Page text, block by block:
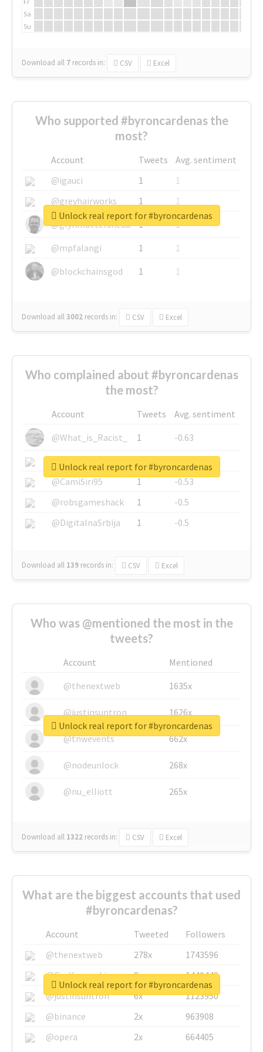
Sa
Su
Download all 7 records in: CSV Excel
Who supported #byroncardenas the
most?
Account Tweets
Avg. sentiment
@igauci
1
1
@greyhairworks
1
1
@glynmottershead
1
1
@mpfalangi
1
1
@blockchainsgod
1 1
Download all3002 records in: CSV Excel
Unlock real report for #byroncardenas
Who complained about #byroncardenas
the most?
Account Tweets
Avg. sentiment
@What_is_Racist_
1
-0.63
@SkateChart
1
-0.6
@CamiSiri95
1
-0.53
@robsgameshack
1
-0.5
@DigitalnaSrbija
1 -0.5
Download all 139 records in: CSV Excel
Unlock real report for #byroncardenas
Who was @mentioned the most in the
tweets?
Account
Mentioned
@thenextweb
1635x
@justinsuntron 1626x
@tnwevents 662x
@nodeunlock 268x
@nu_elliott 265x
Download all 1322 records in: CSV Excel
Unlock real report for #byroncardenas
What are the biggest accounts that used
#byroncardenas?
Account Tweeted
Followers
@thenextweb
278x
1743596
@GuyKawasaki
8x
1440448
@justinsuntron
6x
1123950
@binance
2x
963908
@opera
2x 664405
Unlock real report for #byroncardenas